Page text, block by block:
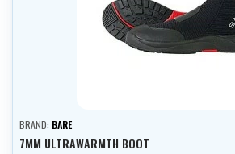
BRAND: BARE
7MM ULTRAWARMTH BOOT